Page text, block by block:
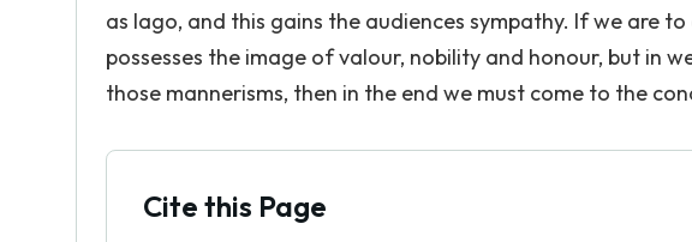
as Iago, and this gains the audiences sympathy. If we are
possesses the image of valour, nobility and honour, but in
those mannerisms, then in the end we must come to the
Cite this Page